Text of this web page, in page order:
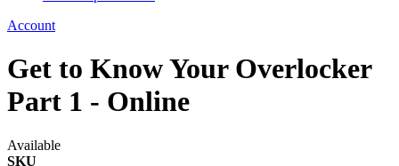
Account
Get to Know Your Overlocker
Part 1 - Online
Available
SKU